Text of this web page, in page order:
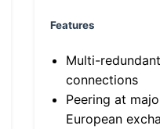
Features
Multi-
connections
Peering at
European